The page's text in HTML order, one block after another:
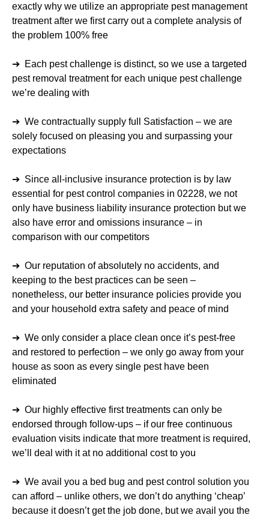
exactly why we utilize an appropriate pest management
treatment after we first carry out a complete analysis of
the problem 100% free
➔ Each pest challenge is distinct, so we use a targeted
pest removal treatment for each unique pest challenge
we’re dealing with
➔ We contractually supply full Satisfaction – we are
solely focused on pleasing you and surpassing your
expectations
➔ Since all-inclusive insurance protection is by law
essential for pest control companies in 02228, we not
only have business liability insurance protection but we
also have error and omissions insurance – in
comparison with our competitors
➔ Our reputation of absolutely no accidents, and
keeping to the best practices can be seen –
nonetheless, our better insurance policies provide you
and your household extra safety and peace of mind
➔ We only consider a place clean once it’s pest-free
and restored to perfection – we only go away from your
house as soon as every single pest have been
eliminated
➔ Our highly effective first treatments can only be
endorsed through follow-ups – if our free continuous
evaluation visits indicate that more treatment is required,
we’ll deal with it at no additional cost to you
➔ We avail you a bed bug and pest control solution you
can afford – unlike others, we don’t do anything ‘cheap’
because it doesn’t get the job done, but we avail you the